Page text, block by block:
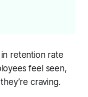
retention rate
feel seen,
craving.